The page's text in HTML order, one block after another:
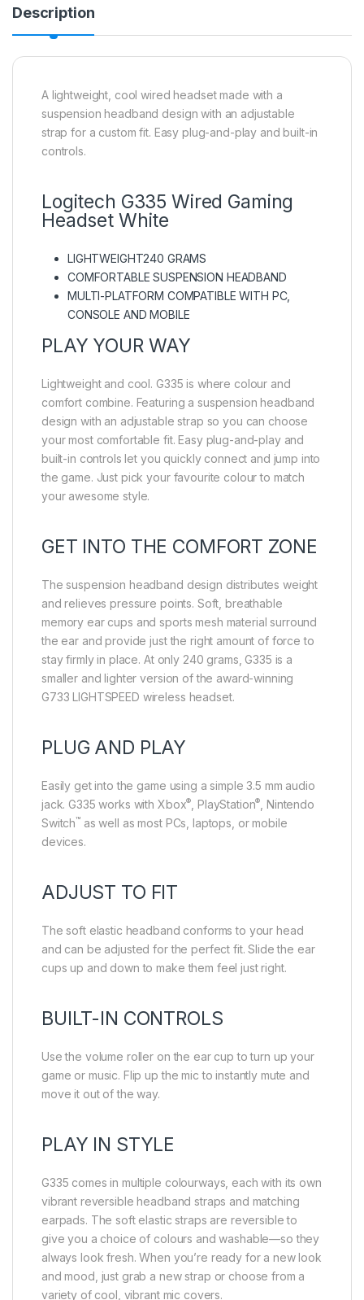
Description
A lightweight, cool wired headset made with a
suspension headband design with an adjustable
strap for a custom fit. Easy plug-and-play and built-in
controls.
Logitech G335 Wired Gaming
Headset White
LIGHTWEIGHT240 GRAMS
COMFORTABLE SUSPENSION HEADBAND
MULTI-PLATFORM COMPATIBLE WITH PC,
CONSOLE AND MOBILE
PLAY YOUR WAY
Lightweight and cool. G335 is where colour and
comfort combine. Featuring a suspension headband
design with an adjustable strap so you can choose
your most comfortable fit. Easy plug-and-play and
built-in controls let you quickly connect and jump into
the game. Just pick your favourite colour to match
your awesome style.
GET INTO THE COMFORT ZONE
The suspension headband design distributes weight
and relieves pressure points. Soft, breathable
memory ear cups and sports mesh material surround
the ear and provide just the right amount of force to
stay firmly in place. At only 240 grams, G335 is a
smaller and lighter version of the award-winning
G733 LIGHTSPEED wireless headset.
PLUG AND PLAY
Easily get into the game using a simple 3.5 mm audio
jack. G335 works with Xbox® , PlayStation®
, Nintendo
Switch™ as well as most PCs, laptops, or mobile
devices.
ADJUST TO FIT
The soft elastic headband conforms to your head
and can be adjusted for the perfect fit. Slide the ear
cups up and down to make them feel just right.
BUILT-IN CONTROLS
Use the volume roller on the ear cup to turn up your
game or music. Flip up the mic to instantly mute and
move it out of the way.
PLAY IN STYLE
G335 comes in multiple colourways, each with its own
vibrant reversible headband straps and matching
earpads. The soft elastic straps are reversible to
give you a choice of colours and washable—so they
always look fresh. When you’re ready for a new look
and mood, just grab a new strap or choose from a
variety of cool, vibrant mic covers.